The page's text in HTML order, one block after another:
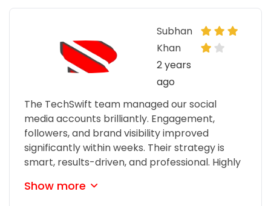
Subhan
Khan
2 years
ago
The TechSwift team managed our social
media accounts brilliantly. Engagement,
followers, and brand visibility improved
significantly within weeks. Their strategy is
smart, results-driven, and professional. Highly
Show more